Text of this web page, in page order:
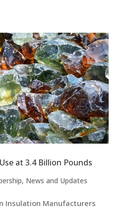
at 3.4 Billion Pounds
, News and Updates
Insulation Manufacturers